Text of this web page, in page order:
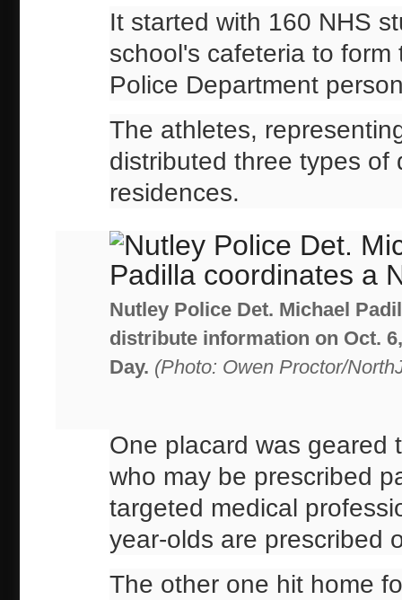
It started with 160 NHS
school's cafeteria to
Police Department
The athletes,
distributed three types of
residences.
Nutley Police Det. Michael
distribute information on Oct.
Day. (Photo: Owen Proctor/
One placard was geared
who may be prescribed
targeted medical
year-olds are prescribed
The other one hit home